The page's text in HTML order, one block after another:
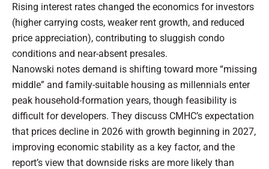
Rising interest rates changed the economics for investors
(higher carrying costs, weaker rent growth, and reduced
price appreciation), contributing to sluggish condo
conditions and near-absent presales.
Nanowski notes demand is shifting toward more “missing
middle” and family-suitable housing as millennials enter
peak household-formation years, though feasibility is
difficult for developers. They discuss CMHC’s expectation
that prices decline in 2026 with growth beginning in 2027,
improving economic stability as a key factor, and the
report’s view that downside risks are more likely than